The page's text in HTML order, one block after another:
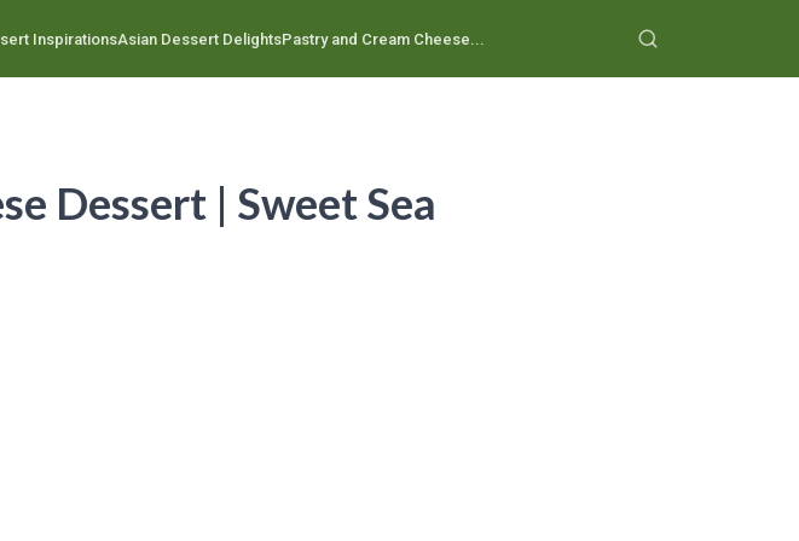
InspirationsAsian Dessert DelightsPastry and Cream Cheese...
Dessert | Sweet Sea